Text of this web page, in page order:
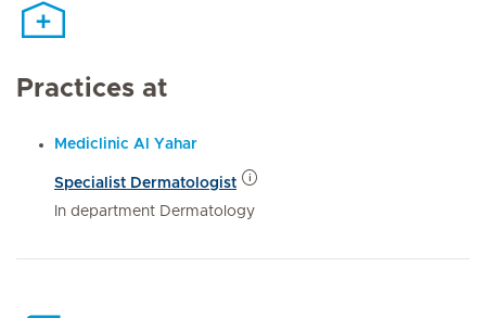
Practices at
Mediclinic Al Yahar
Specialist Dermatologist
In department Dermatology